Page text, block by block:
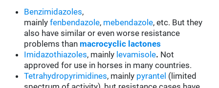
Benzimidazoles,
mainlyfenbendazole, mebendazole, etc. But they
also have similar or even worse resistance
problems than macrocyclic lactones
Imidazothiazoles, mainly levamisole. Not
approved for use in horses in many countries.
Tetrahydropyrimidines, mainly pyrantel (limited